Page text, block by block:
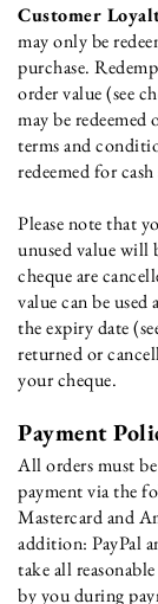
Customer
may only be
purchase.
order value (see
may be
terms and
redeemed for
Please note that
unused value
cheque are
value can be
the expiry date
returned or
your cheque.
Payment
All orders must
payment via the
Mastercard and
addition: PayPal
take all
by you during